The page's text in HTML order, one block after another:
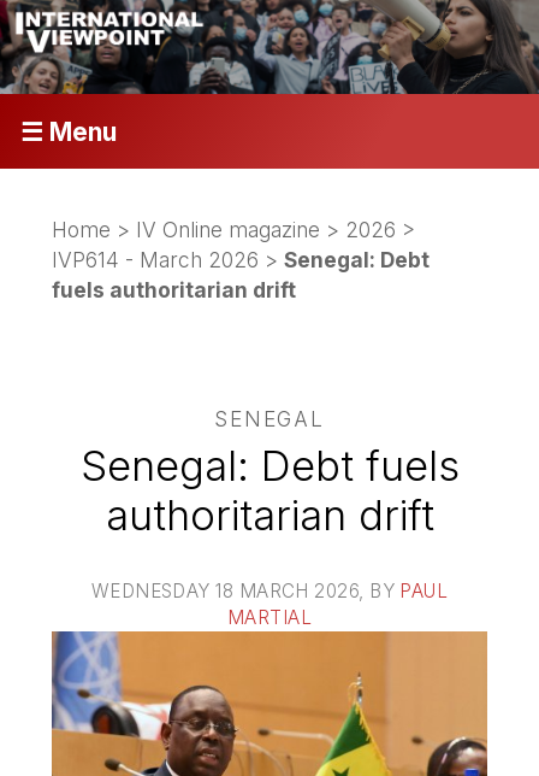
☰ Menu
Home > IV Online magazine > 2026 >
IVP614 - March 2026 >Senegal: Debt
fuels authoritarian drift
SENEGAL
Senegal: Debt fuels
authoritarian drift
WEDNESDAY 18 MARCH 2026 , BY PAUL
MARTIAL